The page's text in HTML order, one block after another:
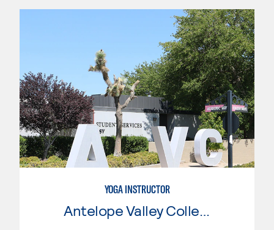
YOGA INSTRUCTOR
Antelope Valley College